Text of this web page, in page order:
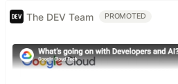
The DEV Team PROMOTED